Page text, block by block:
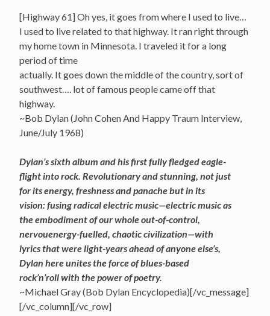
[Highway 61] Oh yes, it goes from where I used to live…
I used to live related to that highway. It ran right through
my home town in Minnesota. I traveled it for a long
period of time
actually. It goes down the middle of the country, sort of
southwest…. lot of famous people came off that
highway.
~Bob Dylan (John Cohen And Happy Traum Interview,
June/July 1968)
Dylan’s sixth album and his first fully fledged eagle-
flight into rock. Revolutionary and stunning, not just
for its energy, freshness and panache but in its
vision: fusing radical electric music—electric music as
theembodiment of our whole out-of-control,
nervouenergy-fuelled, chaotic civilization—with
lyrics that were light-years ahead of anyone else’s,
Dylan here unites the force of blues-based
rock’n’roll with the power of poetry.
~Michael Gray (Bob Dylan Encyclopedia)[/vc_message]
[/vc_column][/vc_row]